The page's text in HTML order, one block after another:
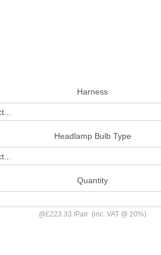
Harness
Headlamp Bulb Type
Quantity
@£223.33/Pair (inc. VAT @ 20%)